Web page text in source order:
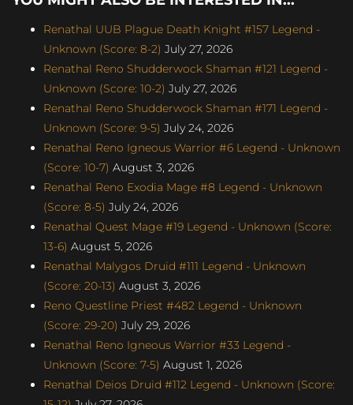
Renathal UUB Plague Death Knight #157 Legend -
Unknown (Score: 8-2) July 27, 2026
Renathal Reno Shudderwock Shaman #121 Legend -
Unknown (Score: 10-2) July 27, 2026
Renathal Reno Shudderwock Shaman #171 Legend -
Unknown (Score: 9-5) July 24, 2026
Renathal Reno Igneous Warrior #6 Legend - Unknown
(Score: 10-7) August 3, 2026
Renathal Reno Exodia Mage #8 Legend - Unknown
(Score: 8-5) July 24, 2026
Renathal Quest Mage #19 Legend - Unknown (Score:
13-6) August 5, 2026
Renathal Malygos Druid #111 Legend - Unknown
(Score: 20-13) August 3, 2026
Reno Questline Priest #482 Legend - Unknown
(Score: 29-20) July 29, 2026
Renathal Reno Igneous Warrior #33 Legend -
Unknown (Score: 7-5) August 1, 2026
Renathal Deios Druid #112 Legend - Unknown (Score: